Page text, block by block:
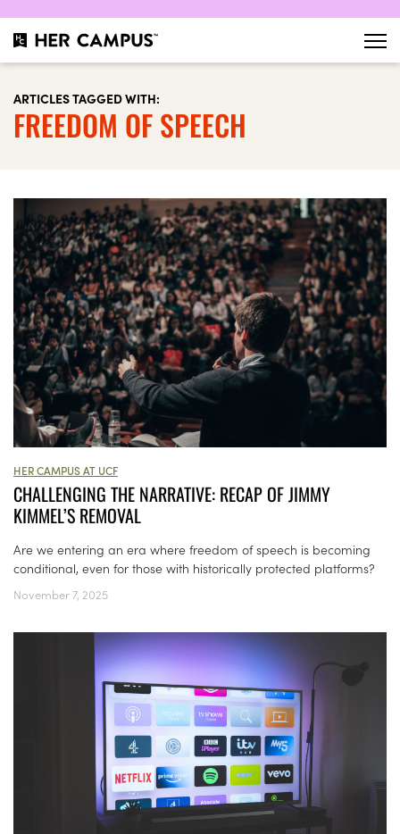
ARTICLES TAGGED WITH:
FREEDOM OF SPEECH
HER CAMPUS AT UCF
CHALLENGING THE NARRATIVE: RECAP OF JIMMY
KIMMEL’S REMOVAL
Are we entering an era where freedom of speech is becoming
conditional, even for those with historically protected platforms?
November 7, 2025